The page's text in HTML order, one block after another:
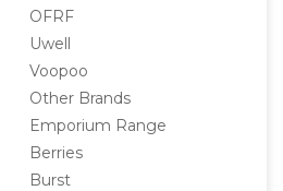
OFRF
Uwell
Voopoo
Other Brands
Emporium Range
Berries
Burst